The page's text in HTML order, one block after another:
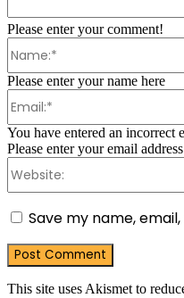
Please enter your comment!
Please enter your name here
You have entered an incorrect
Please enter your email
Save my name,
This site uses Akismet to